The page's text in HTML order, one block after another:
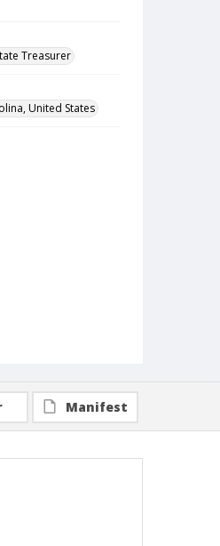
Treasurer
United States
Manifest